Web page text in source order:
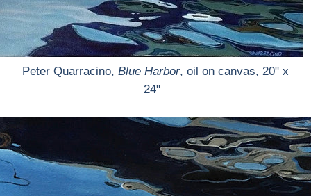
Peter Quarracino, Blue Harbor, oil on canvas, 20" x
24"